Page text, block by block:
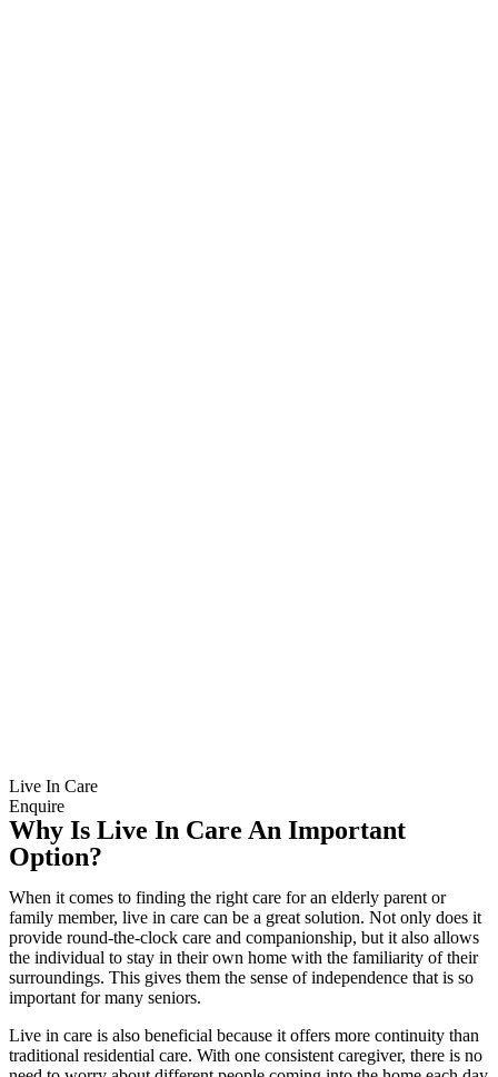
Live In Care
Enquire
Why Is Live In Care An Important
Option?
When it comes to finding the right care for an elderly parent or
family member, live in care can be a great solution. Not only does it
provide round-the-clock care and companionship, but it also allows
the individual to stay in their own home with the familiarity of their
surroundings. This gives them the sense of independence that is so
important for many seniors.
Live in care is also beneficial because it offers more continuity than
traditional residential care. With one consistent caregiver, there is no